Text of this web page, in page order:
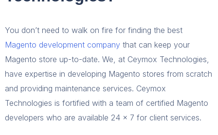
You don’t need to walk on fire for finding the best
Magento development company that can keep your
Magento store up-to-date. We, at Ceymox Technologies,
have expertise in developing Magento stores from scratch
and providing maintenance services. Ceymox
Technologies is fortified with a team of certified Magento
developers who are available 24 x 7 for client services.